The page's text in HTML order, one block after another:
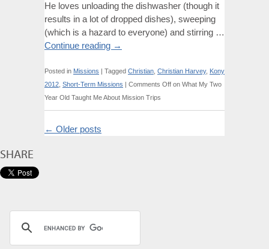
He loves unloading the dishwasher (though it
results in a lot of dropped dishes), sweeping
(which is a hazard to everyone) and stirring …
Continue reading →
Posted in Missions | Tagged Christian Christian Harvey, Kony
2012 Short-Term Missions | Comments Off on What My Two
Year Old Taught Me About Mission Trips
← Older posts
SHARE